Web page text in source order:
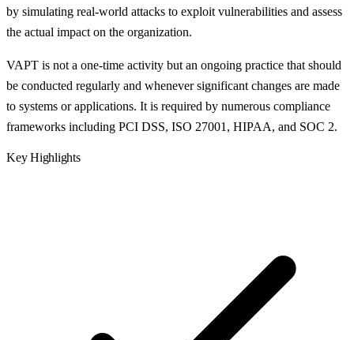
by simulating real-world attacks to exploit vulnerabilities and assess
the actual impact on the organization.
VAPT is not a one-time activity but an ongoing practice that should
be conducted regularly and whenever significant changes are made
to systems or applications. It is required by numerous compliance
frameworks including PCI DSS, ISO 27001, HIPAA, and SOC 2.
Key Highlights